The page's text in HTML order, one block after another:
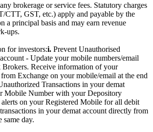
brokerage or service fees. Statutory charges
CTT, GST, etc.) apply and payable by the
a principal basis and may earn revenue
ups.
for investors:i. Prevent Unauthorised
- Update your mobile numbers/email
Receive information of your
Exchange on your mobile/email at the end
Transactions in your demat
Mobile Number with your Depository
on your Registered Mobile for all debit
in your demat account directly from
day.